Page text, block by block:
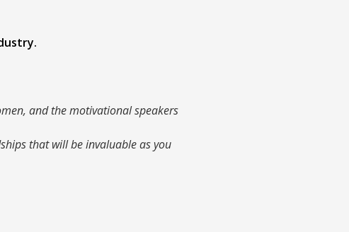
and the motivational speakers
that will be invaluable as you